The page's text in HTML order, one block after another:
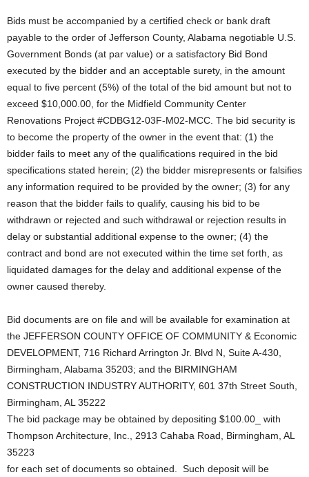
Bids must be accompanied by a certified check or bank draft
payable to the order of Jefferson County, Alabama negotiable U.S.
Government Bonds (at par value) or a satisfactory Bid Bond
executed by the bidder and an acceptable surety, in the amount
equal to five percent (5%) of the total of the bid amount but not to
exceed $10,000.00, for the Midfield Community Center
Renovations Project #CDBG12-03F-M02-MCC. The bid security is
to become the property of the owner in the event that: (1) the
bidder fails to meet any of the qualifications required in the bid
specifications stated herein; (2) the bidder misrepresents or falsifies
any information required to be provided by the owner; (3) for any
reason that the bidder fails to qualify, causing his bid to be
withdrawn or rejected and such withdrawal or rejection results in
delay or substantial additional expense to the owner; (4) the
contract and bond are not executed within the time set forth, as
liquidated damages for the delay and additional expense of the
owner caused thereby.
Bid documents are on file and will be available for examination at
the JEFFERSON COUNTY OFFICE OF COMMUNITY & Economic
DEVELOPMENT, 716 Richard Arrington Jr. Blvd N, Suite A-430,
Birmingham, Alabama 35203; and the BIRMINGHAM
CONSTRUCTION INDUSTRY AUTHORITY, 601 37th Street South,
Birmingham, AL 35222
The bid package may be obtained by depositing $100.00_ with
Thompson Architecture, Inc., 2913 Cahaba Road, Birmingham, AL
35223
for each set of documents so obtained. Such deposit will be